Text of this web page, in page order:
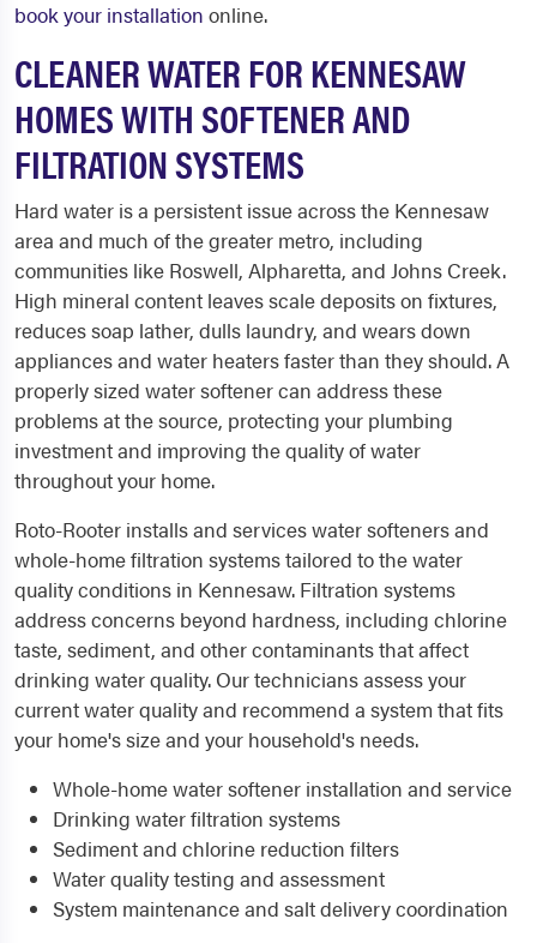
book your installation online.
CLEANER WATER FOR KENNESAW
HOMES WITH SOFTENER AND
FILTRATION SYSTEMS
Hard water is a persistent issue across the Kennesaw
area and much of the greater metro, including
communities like Roswell, Alpharetta, and Johns Creek.
High mineral content leaves scale deposits on fixtures,
reduces soap lather, dulls laundry, and wears down
appliances and water heaters faster than they should. A
properly sized water softener can address these
problems at the source, protecting your plumbing
investment and improving the quality of water
throughout your home.
Roto-Rooter installs and services water softeners and
whole-home filtration systems tailored to the water
quality conditions in Kennesaw. Filtration systems
address concerns beyond hardness, including chlorine
taste, sediment, and other contaminants that affect
drinking water quality. Our technicians assess your
current water quality and recommend a system that fits
your home's size and your household's needs.
Whole-home water softener installation and service
Drinking water filtration systems
Sediment and chlorine reduction filters
Water quality testing and assessment
System maintenance and salt delivery coordination